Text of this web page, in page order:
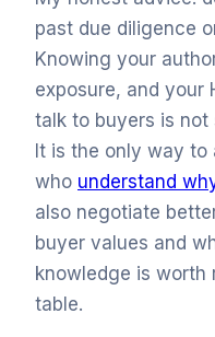
past due diligence
Knowing your
exposure, and your
talk to buyers is not
It is the only way to
who understand
also negotiate
buyer values and
knowledge is worth
table.